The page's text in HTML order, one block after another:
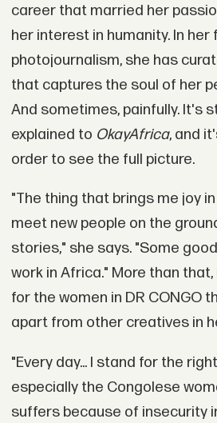
career that married her
her interest in humanity. In
photojournalism, she has
that captures the soul of her
And sometimes, painfully. It's
explained to OkayAfrica, and
order to see the full picture.
"The thing that brings me joy
meet new people on the
stories," she says. "Some
work in Africa." More than
for the women in DR CONGO
apart from other creatives in
"Every day... I stand for the
especially the Congolese
suffers because of insecurity